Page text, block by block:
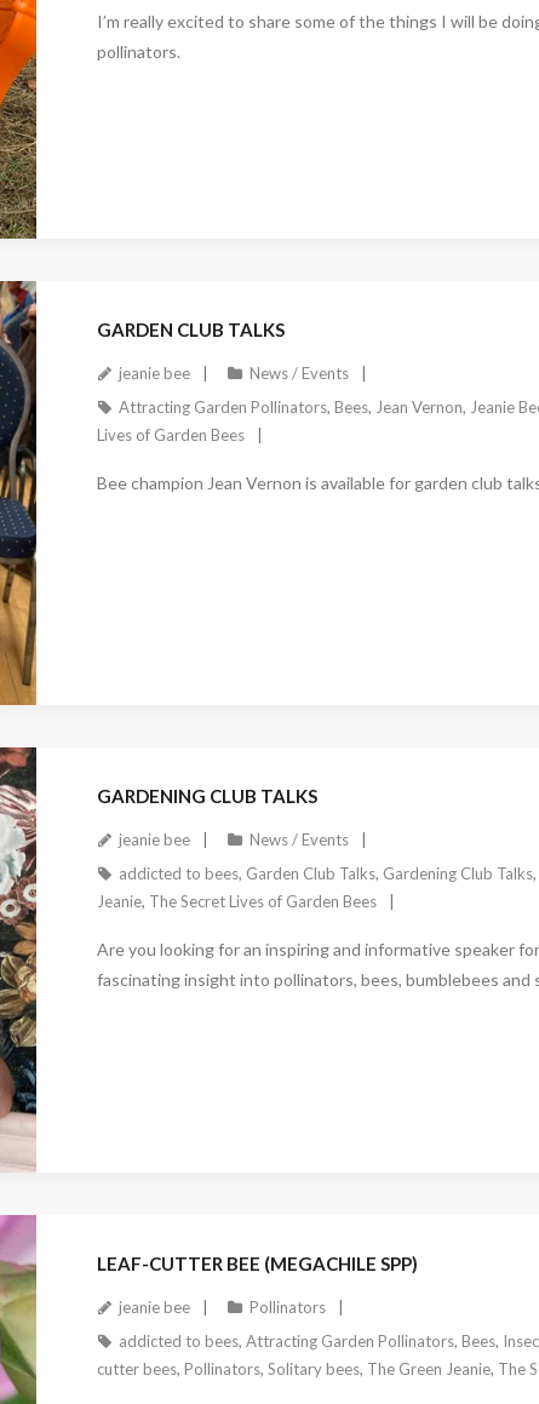
I’m really excited to share some of the things I will be
pollinators.
GARDEN CLUB TALKS
jeanie bee
News / Events
Attracting Garden Pollinators, Bees, Jean Vernon, Jeanie
Lives of Garden Bees
Bee champion Jean Vernon is available for garden club
GARDENING CLUB TALKS
jeanie bee
News / Events
addicted to bees, Garden Club Talks, Gardening Club Talks,
Jeanie, The Secret Lives of Garden Bees
Are you looking for an inspiring and informative speaker
fascinating insight into pollinators, bees, bumblebees and
LEAF-CUTTER BEE (MEGACHILE SPP)
jeanie bee
Pollinators
addicted to bees, Attracting Garden Pollinators, Bees,
cutter bees, Pollinators, Solitary bees, The Green Jeanie, The